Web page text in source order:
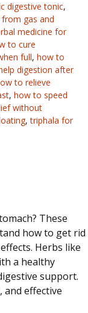
digestive tonic,
gas and
medicine for
to cure
full, how to
digestion after
to relieve
, how to speed
without
,triphala for
These
how to get rid
Herbs like
a healthy
support.
and effective